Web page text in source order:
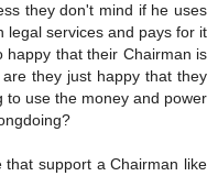
they don't mind if he uses
legal services and pays for it
happy that their Chairman is
they just happy that they
to use the money and power
support a Chairman like